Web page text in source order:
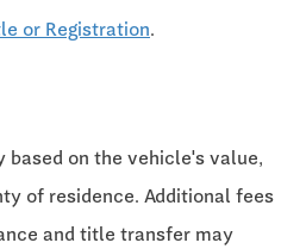
or Registration.
based on the vehicle's value,
of residence. Additional fees
and title transfer may